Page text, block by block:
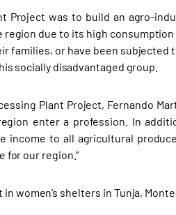
Project was to build an agro-
due to its high
families, or have been
socially disadvantaged group.
Plant Project, Fernando
enter a profession. In
to all agricultural
for our region.”
women’s shelters in Tunja,